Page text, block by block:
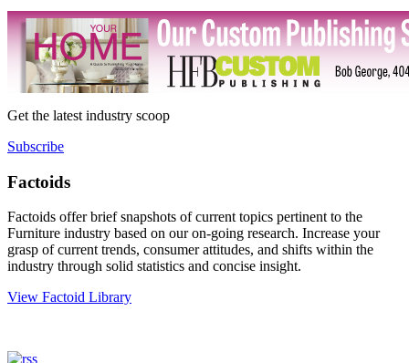
Get the latest industry scoop
Subscribe
Factoids
Factoids offer brief snapshots of current topics pertinent to the
Furniture industry based on our on-going research. Increase your
grasp of current trends, consumer attitudes, and shifts within the
industry through solid statistics and concise insight.
View Factoid Library